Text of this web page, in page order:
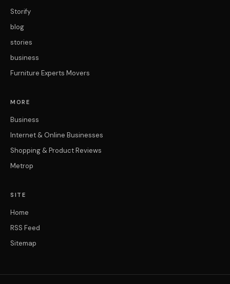
Storify
blog
stories
business
Furniture Experts Movers
MORE
Business
Internet & Online Businesses
Shopping & Product Reviews
Metrop
SITE
Home
RSS Feed
Sitemap